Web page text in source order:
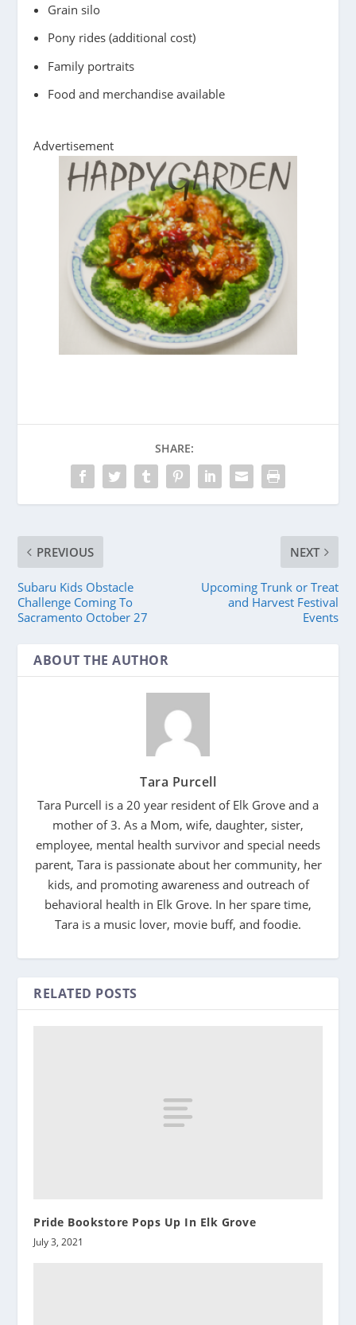
Grain silo
Pony rides (additional cost)
Family portraits
Food and merchandise available
Advertisement
SHARE:
PREVIOUS
Subaru Kids Obstacle
Challenge Coming To
Sacramento October 27
NEXT
Upcoming Trunk or Treat
and Harvest Festival
Events
ABOUT THE AUTHOR
Tara Purcell
Tara Purcell is a 20 year resident of Elk Grove and a
mother of 3. As a Mom, wife, daughter, sister,
employee, mental health survivor and special needs
parent, Tara is passionate about her community, her
kids, and promoting awareness and outreach of
behavioral health in Elk Grove. In her spare time,
Tara is a music lover, movie buff, and foodie.
RELATED POSTS
Pride Bookstore Pops Up In Elk Grove
July 3, 2021